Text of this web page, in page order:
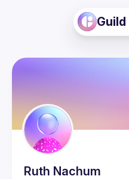
Guild
Ruth Nachum